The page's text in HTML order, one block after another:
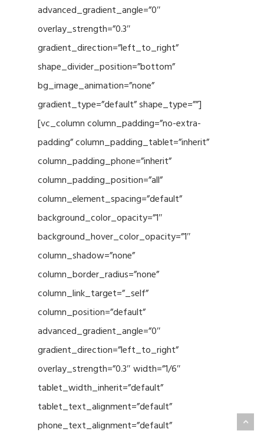
advanced_gradient_angle=”0″
overlay_strength=”0.3″
gradient_direction=”left_to_right”
shape_divider_position=”bottom”
bg_image_animation=”none”
gradient_type=”default” shape_type=””]
[vc_column column_padding=”no-extra-
padding” column_padding_tablet=”inherit”
column_padding_phone=”inherit”
column_padding_position=”all”
column_element_spacing=”default”
background_color_opacity=”1″
background_hover_color_opacity=”1″
column_shadow=”none”
column_border_radius=”none”
column_link_target=”_self”
column_position=”default”
advanced_gradient_angle=”0″
gradient_direction=”left_to_right”
overlay_strength=”0.3″ width=”1/6″
tablet_width_inherit=”default”
tablet_text_alignment=”default”
phone_text_alignment=”default”